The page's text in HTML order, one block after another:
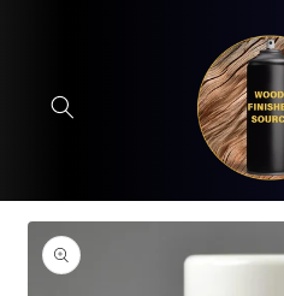
Skip to
product
information